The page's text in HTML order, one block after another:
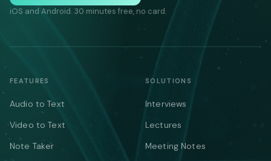
iOS and Android. 30 minutes free, no card.
FEATURES
Audio to Text
Video to Text
Note Taker
SOLUTIONS
Interviews
Lectures
Meeting Notes